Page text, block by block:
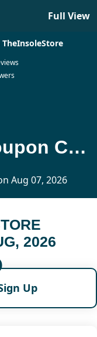
Full View
TheInsoleStore
TheInsoleStore Coupon Code Updated Today
Aug 07, 2026
2026
Up